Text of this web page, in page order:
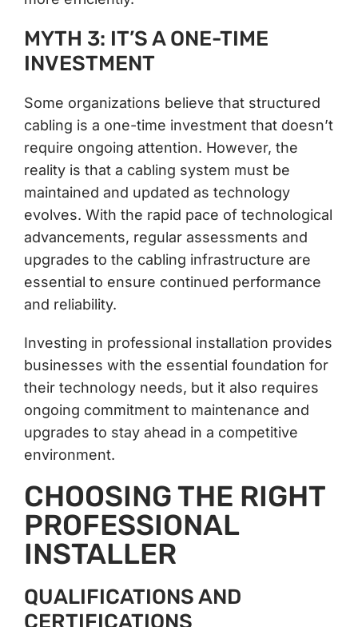
MYTH 3: IT’S A ONE-TIME
INVESTMENT
Some organizations believe that structured
cabling is a one-time investment that doesn’t
require ongoing attention. However, the
reality is that a cabling system must be
maintained and updated as technology
evolves. With the rapid pace of technological
advancements, regular assessments and
upgrades to the cabling infrastructure are
essential to ensure continued performance
and reliability.
Investing in professional installation provides
businesses with the essential foundation for
their technology needs, but it also requires
ongoing commitment to maintenance and
upgrades to stay ahead in a competitive
environment.
CHOOSING THE RIGHT
PROFESSIONAL
INSTALLER
QUALIFICATIONS AND
CERTIFICATIONS